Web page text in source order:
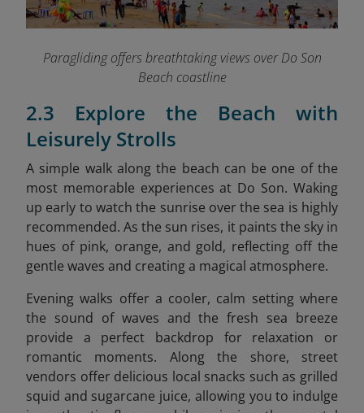
Paragliding offers breathtaking views over Do Son
Beach coastline
2.3 Explore the Beach with
Leisurely Strolls
A simple walk along the beach can be one of the
most memorable experiences at Do Son. Waking
up early to watch the sunrise over the sea is highly
recommended. As the sun rises, it paints the sky in
hues of pink, orange, and gold, reflecting off the
gentle waves and creating a magical atmosphere.
Evening walks offer a cooler, calm setting where
the sound of waves and the fresh sea breeze
provide a perfect backdrop for relaxation or
romantic moments. Along the shore, street
vendors offer delicious local snacks such as grilled
squid and sugarcane juice, allowing you to indulge